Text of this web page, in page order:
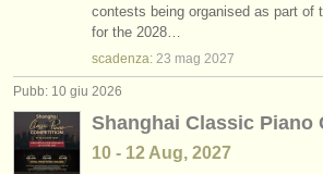
contests being organised as part of
for the 2028…
scadenza: 23 mag 2027
Pubb: 10 giu 2026
Shanghai Classic Piano
10 - 12 Aug, 2027